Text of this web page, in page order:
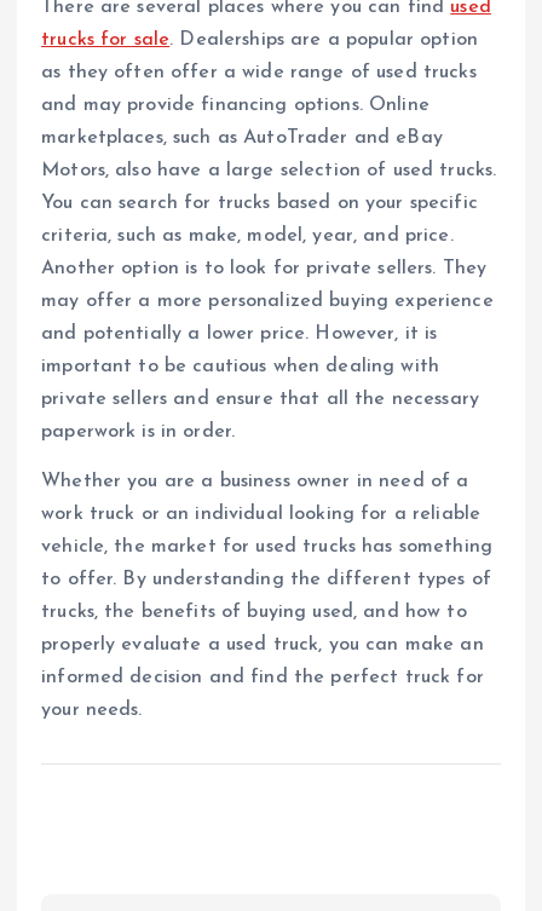
There are several places where you can find used
trucks for sale. Dealerships are a popular option
as they often offer a wide range of used trucks
and may provide financing options. Online
marketplaces, such as AutoTrader and eBay
Motors, also have a large selection of used trucks.
You can search for trucks based on your specific
criteria, such as make, model, year, and price.
Another option is to look for private sellers. They
may offer a more personalized buying experience
and potentially a lower price. However, it is
important to be cautious when dealing with
private sellers and ensure that all the necessary
paperwork is in order.
Whether you are a business owner in need of a
work truck or an individual looking for a reliable
vehicle, the market for used trucks has something
to offer. By understanding the different types of
trucks, the benefits of buying used, and how to
properly evaluate a used truck, you can make an
informed decision and find the perfect truck for
your needs.